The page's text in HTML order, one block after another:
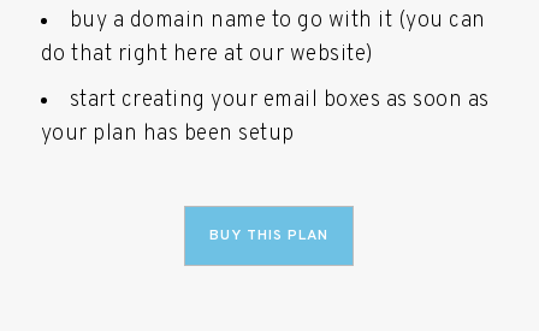
buy a domain name to go with it (you can
do that right here at our website)
start creating your email boxes as soon as
your plan has been setup
BUY THIS PLAN